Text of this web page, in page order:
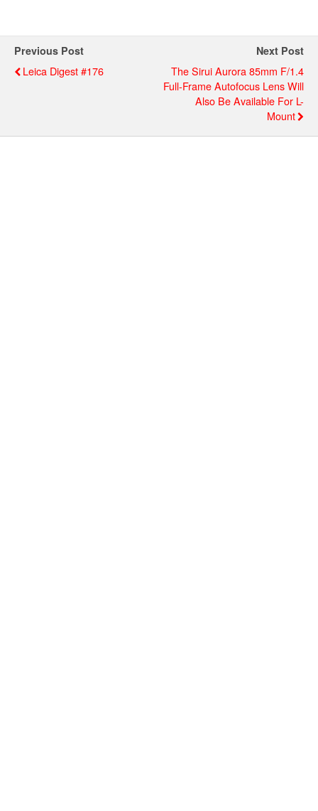
Previous Post
Leica Digest #176
Next Post
The Sirui Aurora 85mm F/1.4
Full-Frame Autofocus Lens Will
Also Be Available For L-
Mount